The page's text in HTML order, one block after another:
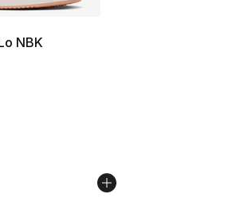
NBK
- [4 out of 5 stars], 10 reviews